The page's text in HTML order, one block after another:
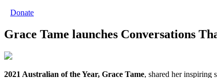
Donate
Grace Tame launches Conversations
2021 Australian of the Year, Grace Tame, shared her inspiring